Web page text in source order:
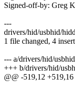
Signed-off-by: Greg
---
drivers/hid/usbhid/
1 file changed, 4
--- a/drivers/hid/
+++ b/drivers/hid/
@@ -519,12